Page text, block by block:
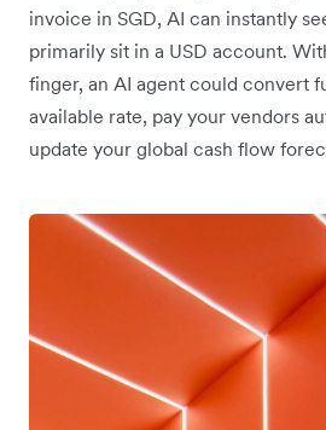
invoice in SGD, AI can instantly
primarily sit in a USD account.
finger, an AI agent could convert
available rate, pay your vendors
update your global cash flow